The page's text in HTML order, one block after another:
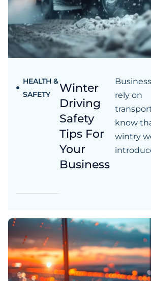
HEALTH &
SAFETY
Winter
Driving
Safety
Tips For
Your
Business
rely on
know
wintry